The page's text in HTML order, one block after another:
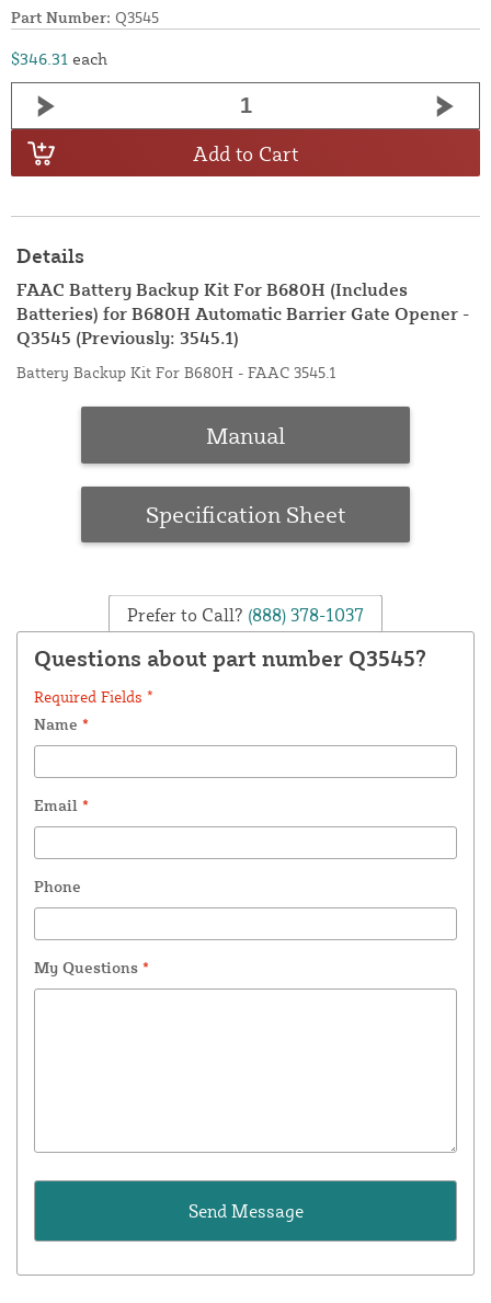
Part Number: Q3545
$346.31 each
Add to Cart
Details
FAAC Battery Backup Kit For B680H (Includes
Batteries) for B680H Automatic Barrier Gate Opener -
Q3545 (Previously: 3545.1)
Battery Backup Kit For B680H - FAAC 3545.1
Manual
Specification Sheet
Prefer to Call? (888) 378-1037
Questions about part number Q3545?
Required Fields *
Name *
Email *
Phone
My Questions *